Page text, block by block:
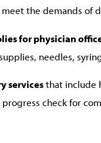
the demands of
for physician
needles,
servicesthat include
check for